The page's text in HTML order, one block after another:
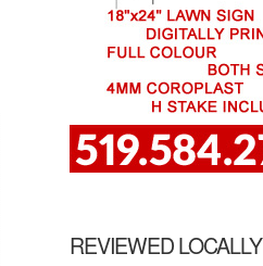
REVIEWED LOCALLY